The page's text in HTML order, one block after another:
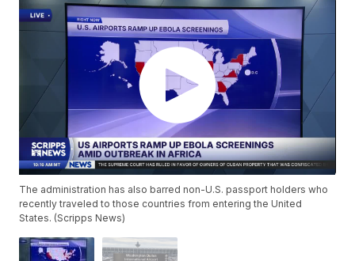
The administration has also barred non-U.S. passport holders who
recently traveled to those countries from entering the United
States. (Scripps News)